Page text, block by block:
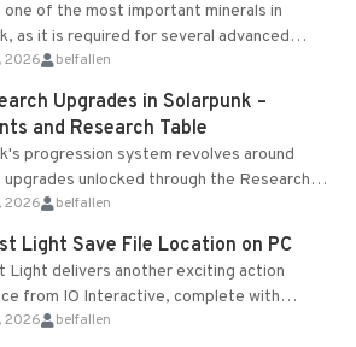
one of the most important minerals in
as it is required for several advanced
and crafting...
2026 belfallen
Upgrades in Solarpunk –
and Research Table
progression system revolves around
upgrades unlocked through the Research
Blueprints obtained from the Tradebot.
2026 belfallen
Light Save File Location on PC
Light delivers another exciting action
from IO Interactive, complete with
features and limited cross-
2026 belfallen